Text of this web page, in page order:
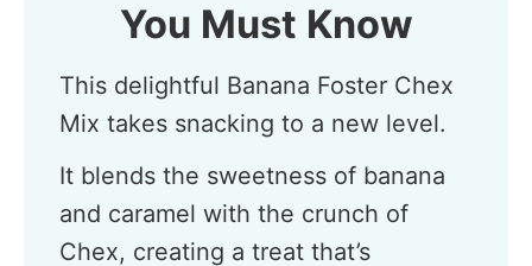
You Must Know
This delightful Banana Foster Chex
Mix takes snacking to a new level.
It blends the sweetness of banana
and caramel with the crunch of
Chex, creating a treat that’s